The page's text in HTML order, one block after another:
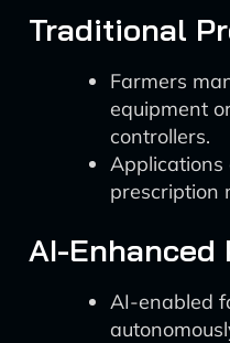
Traditional
Farmers
equipment
controllers.
Applications
prescription
AI-Enhanced
AI-enabled